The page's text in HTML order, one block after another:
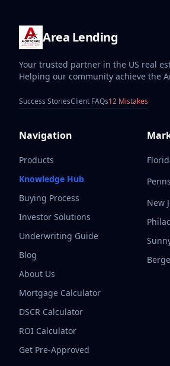
Area Lending
Your trusted partner in the US real
Helping our community achieve the
Success StoriesClient FAQs12 Mistakes
Navigation
Products
Knowledge Hub
Buying Process
Investor Solutions
Underwriting Guide
Blog
About Us
Mortgage Calculator
DSCR Calculator
ROI Calculator
Get Pre-Approved
New